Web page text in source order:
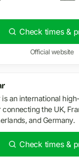
Check times &
Official website
is an international
the UK,
and Germany.
Check times &